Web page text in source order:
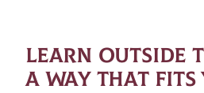
LEARN OUTSIDE
A WAY THAT FITS